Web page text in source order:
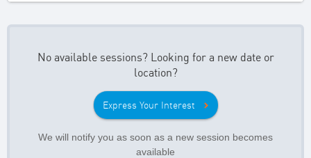
No available sessions? Looking for a new date or
location?
Express Your Interest
We will notify you as soon as a new session becomes
available